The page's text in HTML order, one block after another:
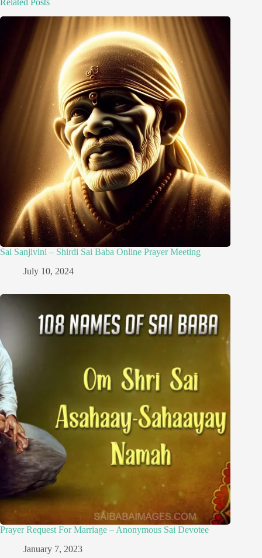
Related Posts
Sai Sanjivini – Shirdi Sai Baba Online Prayer Meeting
July 10, 2024
Prayer Request For Marriage – Anonymous Sai Devotee
January 7, 2023